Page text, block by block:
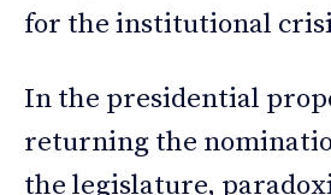
for the institutional
In the presidential
returning the
the legislature,